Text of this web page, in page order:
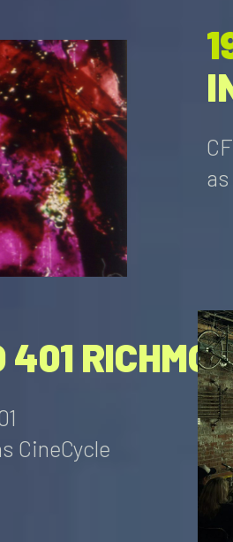
401
CineCycle